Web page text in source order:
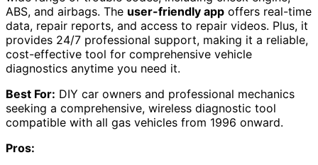
ABS, and airbags. The user-friendly app offers real-time
data, repair reports, and access to repair videos. Plus, it
provides 24/7 professional support, making it a reliable,
cost-effective tool for comprehensive vehicle
diagnostics anytime you need it.
Best For: DIY car owners and professional mechanics
seeking a comprehensive, wireless diagnostic tool
compatible with all gas vehicles from 1996 onward.
Pros: